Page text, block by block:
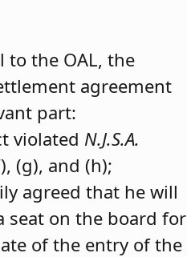
to the OAL, the
agreement
part:
violated N.J.S.A.
(g), and (h);
agreed that he will
seat on the board for
of the entry of the